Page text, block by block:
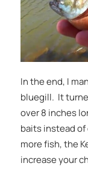
In the end, I
bluegill. It
over 8 inches
baits instead
more fish, the
increase your